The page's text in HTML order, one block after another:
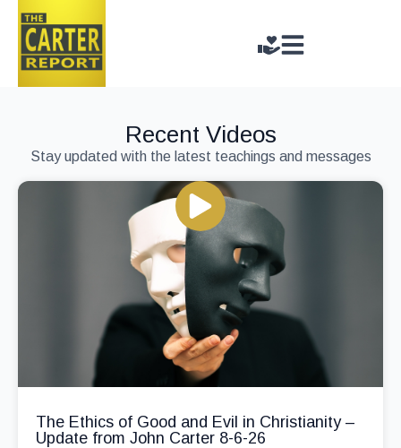
Recent Videos
Stay updated with the latest teachings and messages
The Ethics of Good and Evil in Christianity –
Update from John Carter 8-6-26